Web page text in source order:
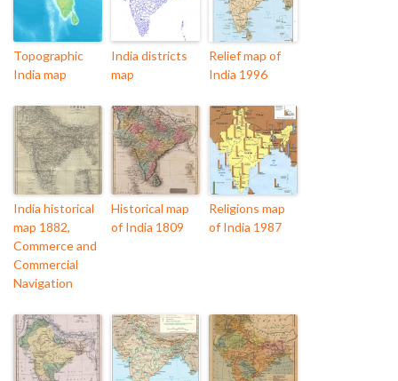
Topographic
India map
India districts
map
Relief map of
India 1996
India historical
map 1882,
Commerce and
Commercial
Navigation
Historical map
of India 1809
Religions map
of India 1987